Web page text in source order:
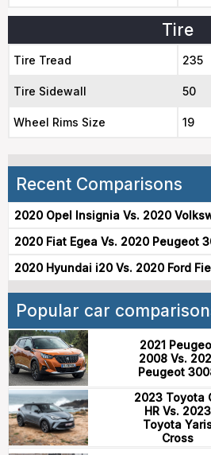
Tire
Tire Tread 235
Tire Sidewall 50
Wheel Rims Size 19
Recent Comparisons
2020 Opel Insignia Vs. 2020
2020 Fiat Egea Vs. 2020 Peugeot
2020 Hyundai i20 Vs. 2020 Ford
Popular car
2021
2008 Vs.
Peugeot
2023 Toyota
HR Vs. 2023
Toyota
Cross